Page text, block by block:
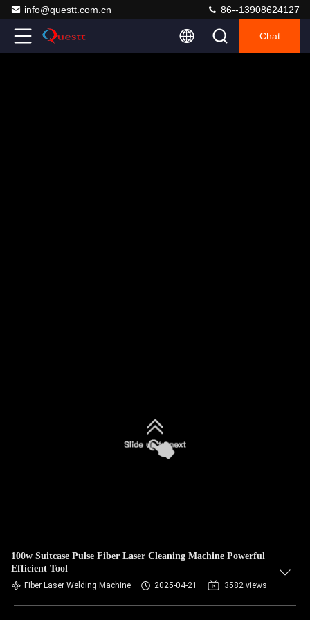
info@questt.com.cn 86--13908624127
Chat
100w Suitcase Pulse Fiber Laser Cleaning Machine Powerful
Efficient Tool
Fiber Laser Welding Machine 2025-04-21 3582 views